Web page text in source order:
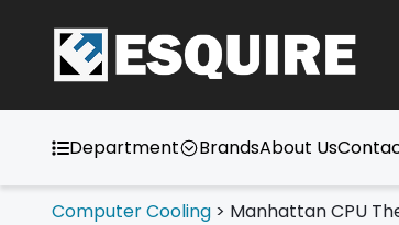
Department BrandsAbout Us
Computer Cooling > Manhattan CPU